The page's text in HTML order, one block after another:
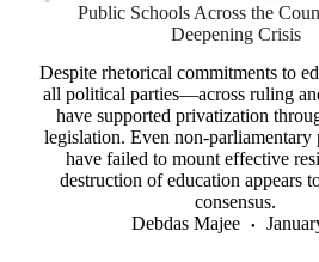
Public Schools Across the
Deepening Crisis
Despite rhetorical commitments to
all political parties—across ruling
have supported privatization
legislation. Even non-parliamentary
have failed to mount effective
destruction of education appears
consensus.
Debdas Majee